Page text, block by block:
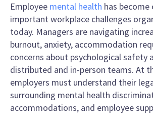
Employee mental health has
important workplace challenges
today. Managers are navigating
burnout, anxiety, accommodation
concerns about psychological safety
distributed and in-person teams. At
employers must understand their
surrounding mental health
accommodations, and employee